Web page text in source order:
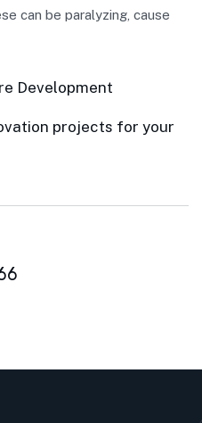
can be paralyzing, cause
Development
projects for your